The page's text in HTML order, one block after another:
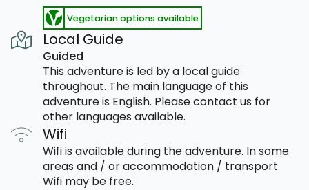
Vegetarian options available
Local Guide
Guided
This adventure is led by a local guide
throughout. The main language of this
adventure is English. Please contact us for
other languages available.
Wifi
Wifi is available during the adventure. In some
areas and / or accommodation / transport
Wifi may be free.